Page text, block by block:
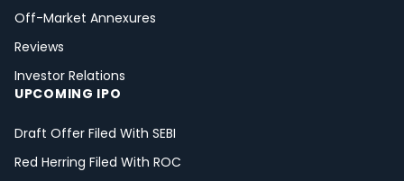
Off-Market Annexures
Reviews
Investor Relations
UPCOMING IPO
Draft Offer Filed With SEBI
Red Herring Filed With ROC